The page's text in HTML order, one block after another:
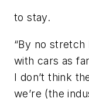
to stay.
“By no
with cars as
I don’t think
we’re (the